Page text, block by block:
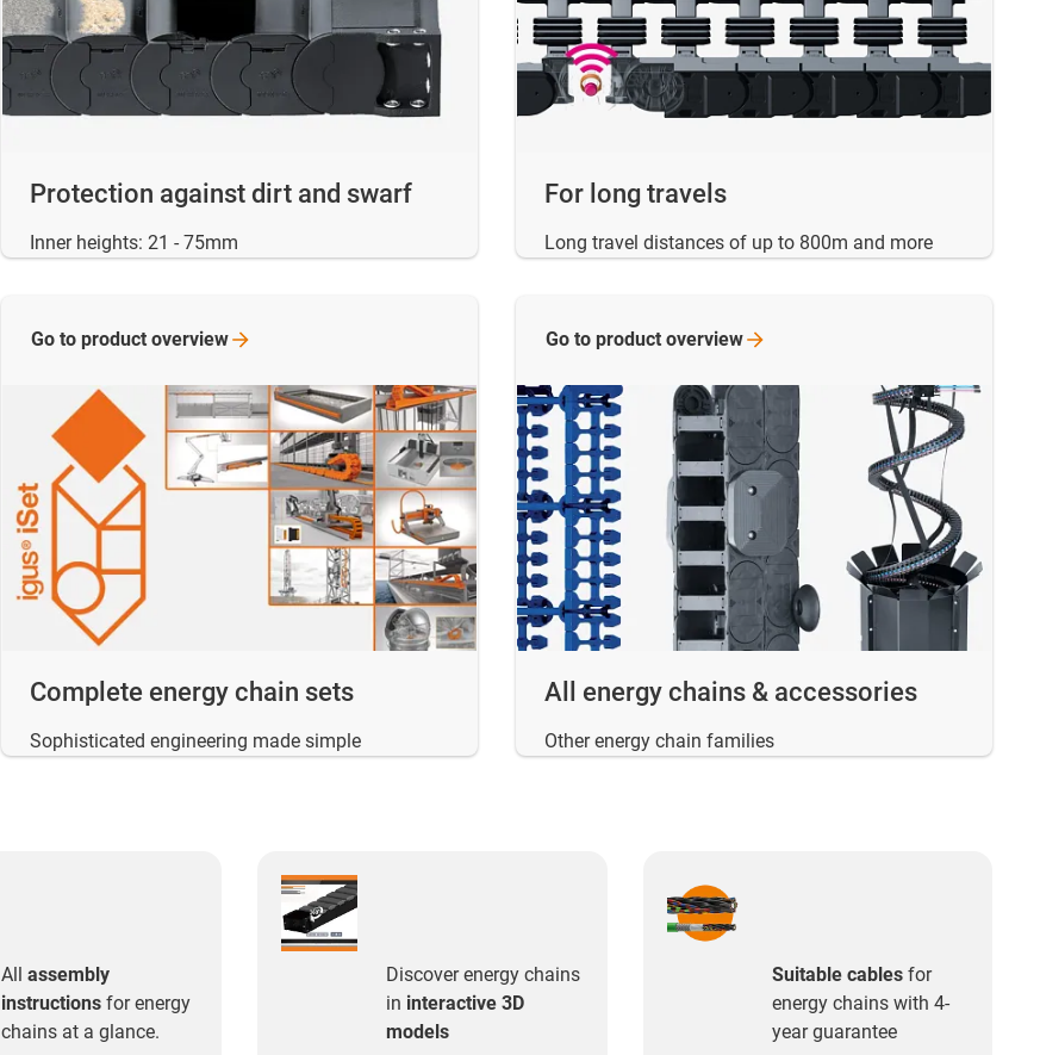
Protection against dirt and swarf
Inner heights: 21 - 75mm
For long travels
Long travel distances of up to 800m and more
Complete energy chain sets
Sophisticated engineering made simple
Go to product overview
All energy chains & accessories
Other energy chain families
Go to product overview
All assembly
instructionsfor energy
chains at a glance.
Discover energy chains
in interactive 3D
models
Suitable cablesfor
energy chains with 4-
year guarantee